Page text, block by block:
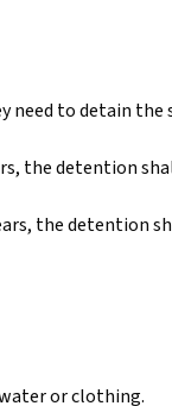
to detain
the detention
the detention
or clothing.